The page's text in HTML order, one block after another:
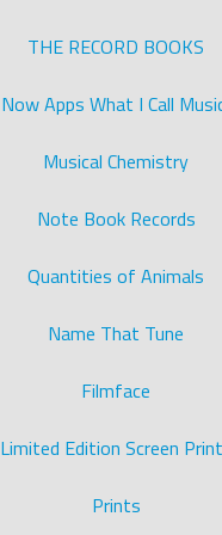
THE RECORD BOOKS
Now Apps What I Call
Musical Chemistry
Note Book Records
Quantities of Animals
Name That Tune
Filmface
Limited Edition Screen
Prints